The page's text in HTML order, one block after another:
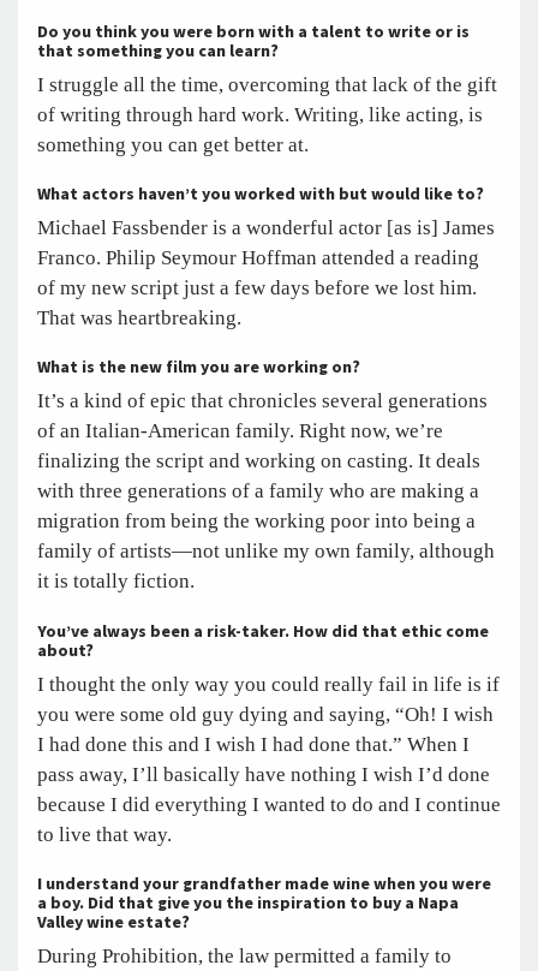
Do you think you were born with a talent to write or is
that something you can learn?
I struggle all the time, overcoming that lack of the gift
of writing through hard work. Writing, like acting, is
something you can get better at.
What actors haven’t you worked with but would like to?
Michael Fassbender is a wonderful actor [as is] James
Franco. Philip Seymour Hoffman attended a reading
of my new script just a few days before we lost him.
That was heartbreaking.
What is the new film you are working on?
It’s a kind of epic that chronicles several generations
of an Italian-American family. Right now, we’re
finalizing the script and working on casting. It deals
with three generations of a family who are making a
migration from being the working poor into being a
family of artists—not unlike my own family, although
it is totally fiction.
You’ve always been a risk-taker. How did that ethic come
about?
I thought the only way you could really fail in life is if
you were some old guy dying and saying, “Oh! I wish
I had done this and I wish I had done that.” When I
pass away, I’ll basically have nothing I wish I’d done
because I did everything I wanted to do and I continue
to live that way.
I understand your grandfather made wine when you were
a boy. Did that give you the inspiration to buy a Napa
Valley wine estate?
During Prohibition, the law permitted a family to